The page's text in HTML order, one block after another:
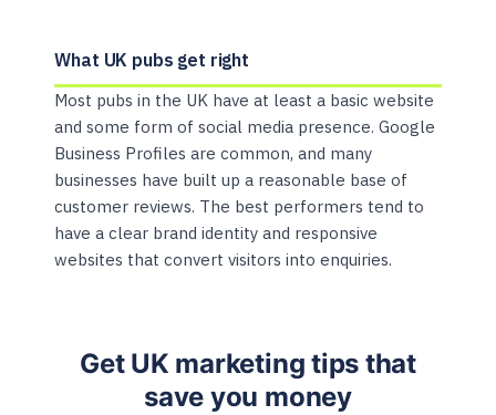
What UK pubs get right
Most pubs in the UK have at least a basic website
and some form of social media presence. Google
Business Profiles are common, and many
businesses have built up a reasonable base of
customer reviews. The best performers tend to
have a clear brand identity and responsive
websites that convert visitors into enquiries.
Get UK marketing tips that
save you money